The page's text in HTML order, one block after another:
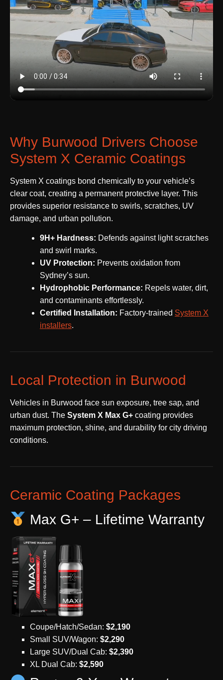
Why Burwood Drivers Choose
System X Ceramic Coatings
System X coatings bond chemically to your vehicle’s
clear coat, creating a permanent protective layer. This
provides superior resistance to swirls, scratches, UV
damage, and urban pollution.
9H+ Hardness: Defends against light scratches
and swirl marks.
UV Protection: Prevents oxidation from
Sydney’s sun.
Hydrophobic Performance: Repels water, dirt,
and contaminants effortlessly.
Certified Installation: Factory-trained System X
installers.
Local Protection in Burwood
Vehicles in Burwood face sun exposure, tree sap, and
urban dust. The System X Max G+ coating provides
maximum protection, shine, and durability for city driving
conditions.
Ceramic Coating Packages
Max G+ – Lifetime Warranty
Coupe/Hatch/Sedan: $2,190
Small SUV/Wagon: $2,290
Large SUV/Dual Cab: $2,390
XL Dual Cab: $2,590